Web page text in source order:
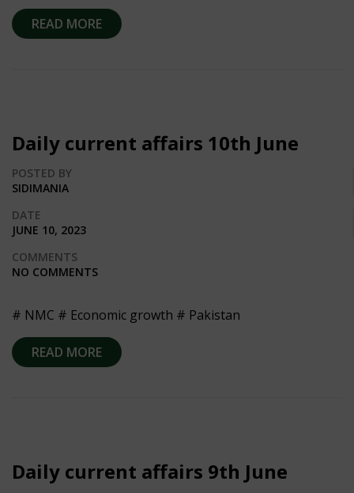
READ MORE
Daily current affairs 10th June
POSTED BY
SIDIMANIA
DATE
JUNE 10, 2023
COMMENTS
NO COMMENTS
# NMC # Economic growth # Pakistan
READ MORE
Daily current affairs 9th June